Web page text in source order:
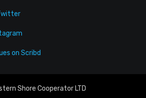
on Scribd
Shore Cooperator LTD